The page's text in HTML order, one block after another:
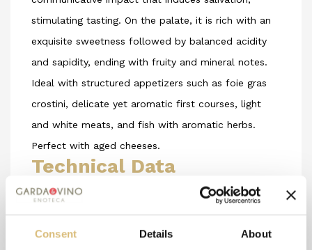
Consent Details About
stimulating tasting. On the palate, it is rich with an
exquisite sweetness followed by balanced acidity
and sapidity, ending with fruity and mineral notes.
Ideal with structured appetizers such as foie gras
crostini, delicate yet aromatic first courses, light
and white meats, and fish with aromatic herbs.
Perfect with aged cheeses.
Technical Data
Grape Varieties Used
: Turbiana, Chardonnay, and
Sauvignon Blanc
Soil Composition
: limestone - clay